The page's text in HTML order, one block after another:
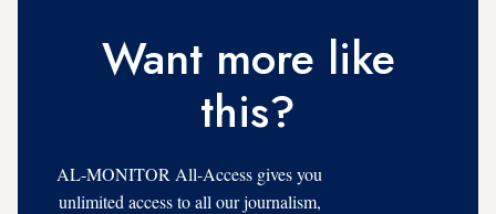
Want more like
this?
AL-MONITOR All-Access gives you
unlimited access to all our journalism,